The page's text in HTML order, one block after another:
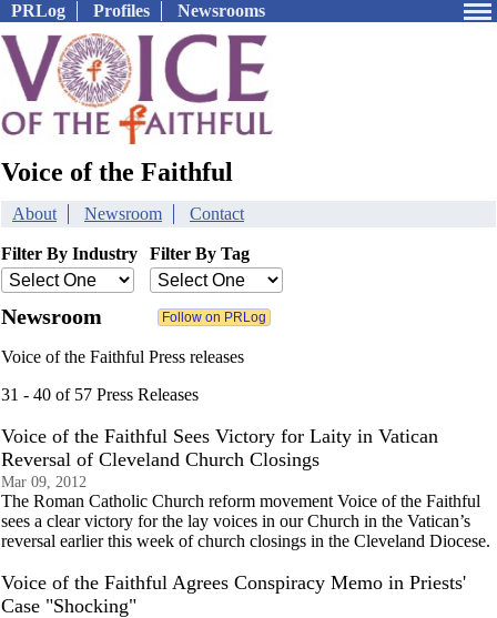
PRLog Profiles Newsrooms
Voice of the Faithful
About Newsroom Contact
Filter By Industry Filter By Tag
Newsroom
Voice of the Faithful Press releases
31 - 40 of 57 Press Releases
Voice of the Faithful Sees Victory for Laity in Vatican
Reversal of Cleveland Church Closings
Mar 09, 2012
The Roman Catholic Church reform movement Voice of the Faithful
sees a clear victory for the lay voices in our Church in the Vatican’s
reversal earlier this week of church closings in the Cleveland Diocese.
Voice of the Faithful Agrees Conspiracy Memo in Priests'
Case "Shocking"